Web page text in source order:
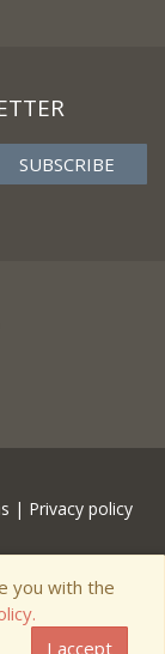
| Privacy policy
you with the
I accept